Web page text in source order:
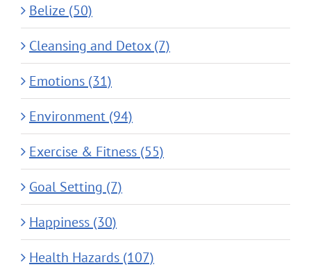
Belize (50)
Cleansing and Detox (7)
Emotions (31)
Environment (94)
Exercise & Fitness (55)
Goal Setting (7)
Happiness (30)
Health Hazards (107)